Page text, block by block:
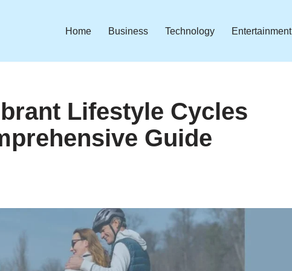
Home Business Technology Entertainment
Lifestyle Cycles
Guide